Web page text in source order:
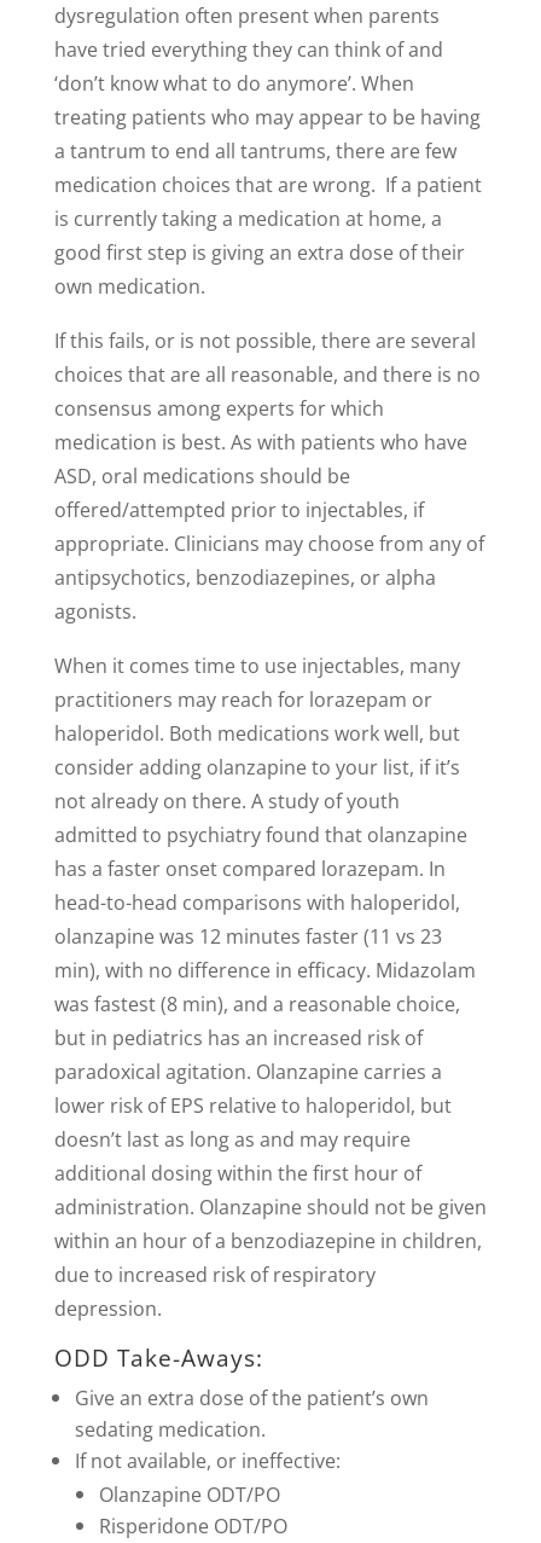
dysregulation often present when parents
have tried everything they can think of and
‘don’t know what to do anymore’. When
treating patients who may appear to be having
a tantrum to end all tantrums, there are few
medication choices that are wrong. If a patient
is currently taking a medication at home, a
good first step is giving an extra dose of their
own medication.
If this fails, or is not possible, there are several
choices that are all reasonable, and there is no
consensus among experts for which
medication is best. As with patients who have
ASD, oral medications should be
offered/attempted prior to injectables, if
appropriate. Clinicians may choose from any of
antipsychotics, benzodiazepines, or alpha
agonists.
When it comes time to use injectables, many
practitioners may reach for lorazepam or
haloperidol. Both medications work well, but
consider adding olanzapine to your list, if it’s
not already on there. A study of youth
admitted to psychiatry found that olanzapine
has a faster onset compared lorazepam. In
head-to-head comparisons with haloperidol,
olanzapine was 12 minutes faster (11 vs 23
min), with no difference in efficacy. Midazolam
was fastest (8 min), and a reasonable choice,
but in pediatrics has an increased risk of
paradoxical agitation. Olanzapine carries a
lower risk of EPS relative to haloperidol, but
doesn’t last as long as and may require
additional dosing within the first hour of
administration. Olanzapine should not be given
within an hour of a benzodiazepine in children,
due to increased risk of respiratory
depression.
ODD Take-Aways:
Give an extra dose of the patient’s own
sedating medication.
If not available, or ineffective:
Olanzapine ODT/PO
Risperidone ODT/PO